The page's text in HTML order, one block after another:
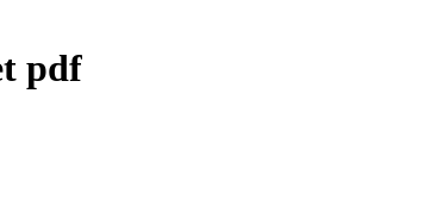
pdf